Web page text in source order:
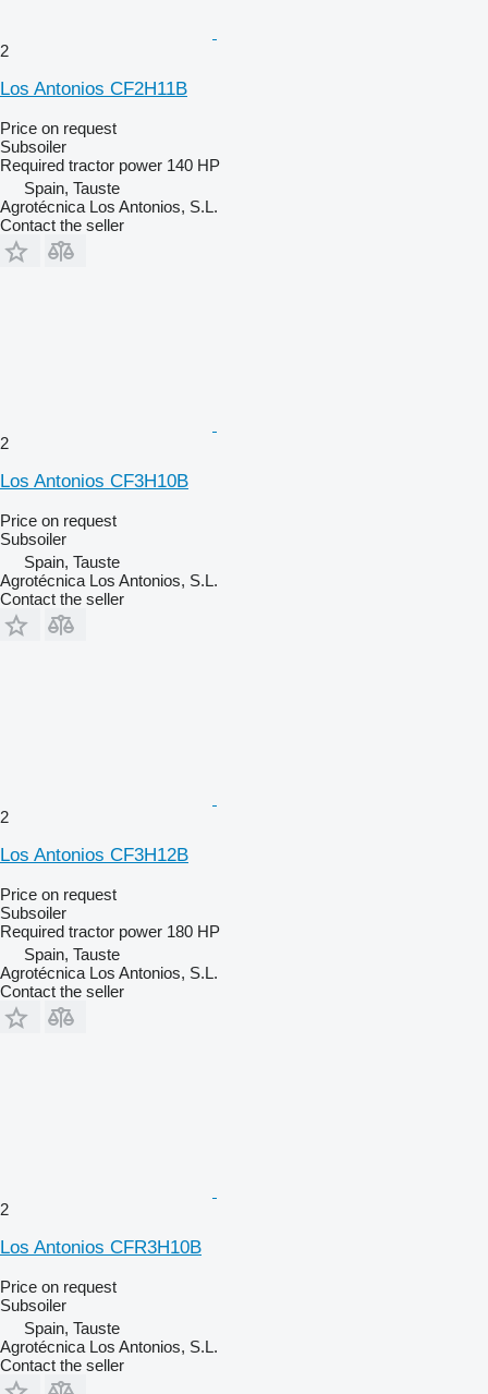
2
Los Antonios CF2H11B
Price on request
Subsoiler
Required tractor power 140 HP
Spain, Tauste
Agrotécnica Los Antonios, S.L.
Contact the seller
2
Los Antonios CF3H10B
Price on request
Subsoiler
Spain, Tauste
Agrotécnica Los Antonios, S.L.
Contact the seller
2
Los Antonios CF3H12B
Price on request
Subsoiler
Required tractor power 180 HP
Spain, Tauste
Agrotécnica Los Antonios, S.L.
Contact the seller
2
Los Antonios CFR3H10B
Price on request
Subsoiler
Spain, Tauste
Agrotécnica Los Antonios, S.L.
Contact the seller